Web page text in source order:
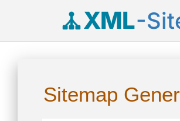
XML-
Sitemap